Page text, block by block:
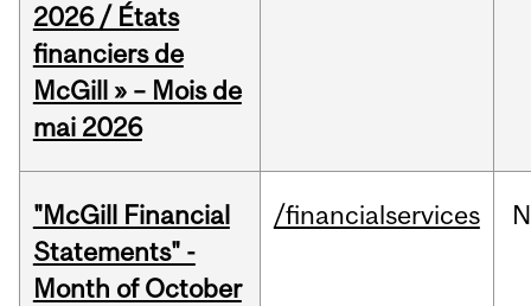
2026 / États
financiers de
McGill » – Mois de
mai 2026
"McGill Financial
Statements" -
Month of October
/financialservices